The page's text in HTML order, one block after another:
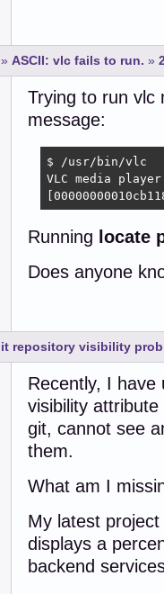
» ASCII: vlc fails to run. »
Trying to run vlc
message:
$ /usr/bin/vlc
VLC media
Running locate
Does anyone
repository visibility
Recently, I have
visibility
git, cannot see
them.
What am I
My latest
displays a
backend